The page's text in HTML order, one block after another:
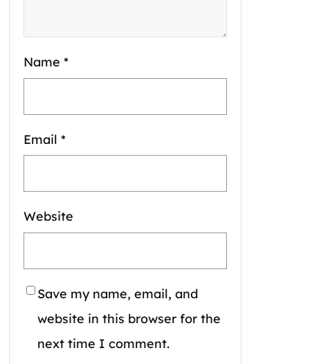
Name *
Email *
Website
Save my name, email, and
website in this browser for the
next time I comment.